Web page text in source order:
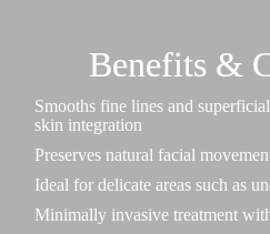
Benefits &
Smooths fine lines and
skin integration
Preserves natural facial
Ideal for delicate areas such as
Minimally invasive treatment